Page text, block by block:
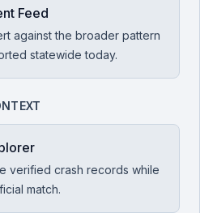
Feed
against the broader pattern
statewide today.
verified crash records while
match.